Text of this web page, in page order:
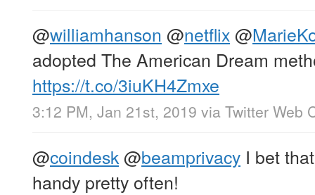
@williamhanson @netflix@
adopted The American Dream
https://t.co/3iuKH4Zmxe
3:12 PM, Jan 21st, 2019 via Twitter Web
@coindesk@beamprivacy I bet
handy pretty often!